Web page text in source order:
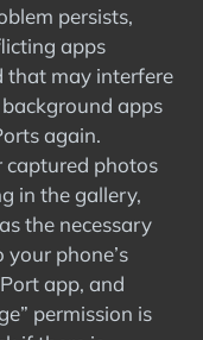
persists,
apps
that may interfere
apps
again.
captured photos
in the gallery,
the necessary
your phone’s
app, and
permission is